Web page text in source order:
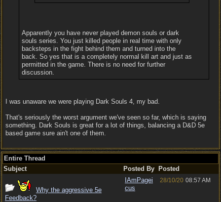
Apparently you have never played demon souls or dark
souls series. You just killed people in real time with only
backsteps in the fight behind them and turned into the
back. So yes that is a completely normal kill art and just as
permitted in the game. There is no need for further
discussion.
I was unaware we were playing Dark Souls 4, my bad.
That's seriously the worst argument we've seen so far, which is saying
something. Dark Souls is great for a lot of things, balancing a D&D 5e
based game sure ain't one of them.
Entire Thread
Subject
Posted By Posted
Why the aggressive 5e
Feedback?
IAmPagei
cus
28/10/20 08:57 AM